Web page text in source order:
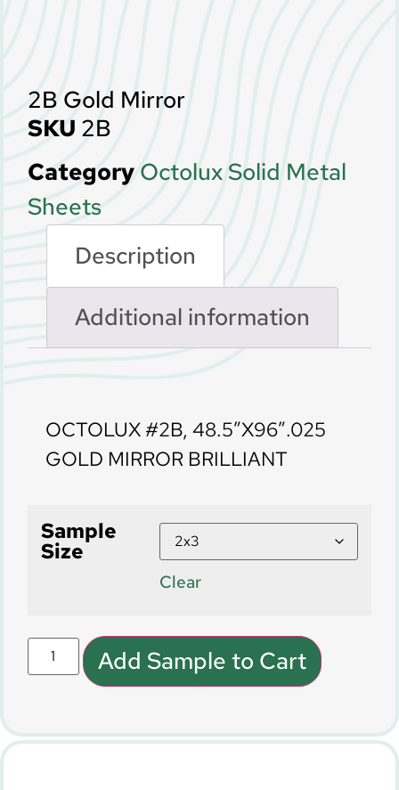
2B Gold Mirror
SKU 2B
Category Octolux Solid Metal
Sheets
Description
Additional information
OCTOLUX #2B, 48.5″X96″.025
GOLD MIRROR BRILLIANT
Sample
Size
Clear
Add Sample to Cart